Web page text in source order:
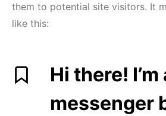
them to potential site visitors. It
like this:
Hi there!
messenger